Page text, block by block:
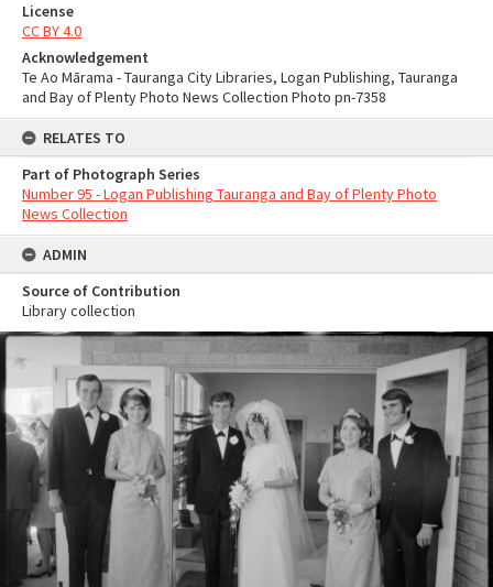
License
CC BY 4.0
Acknowledgement
Te Ao Mārama - Tauranga City Libraries, Logan Publishing, Tauranga
and Bay of Plenty Photo News Collection Photo pn-7358
RELATES TO
Part of Photograph Series
Number 95 - Logan Publishing Tauranga and Bay of Plenty Photo
News Collection
ADMIN
Source of Contribution
Library collection